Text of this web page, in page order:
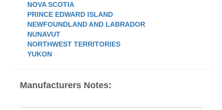
NOVA SCOTIA
PRINCE EDWARD ISLAND
NEWFOUNDLAND AND LABRADOR
NUNAVUT
NORTHWEST TERRITORIES
YUKON
Manufacturers Notes: